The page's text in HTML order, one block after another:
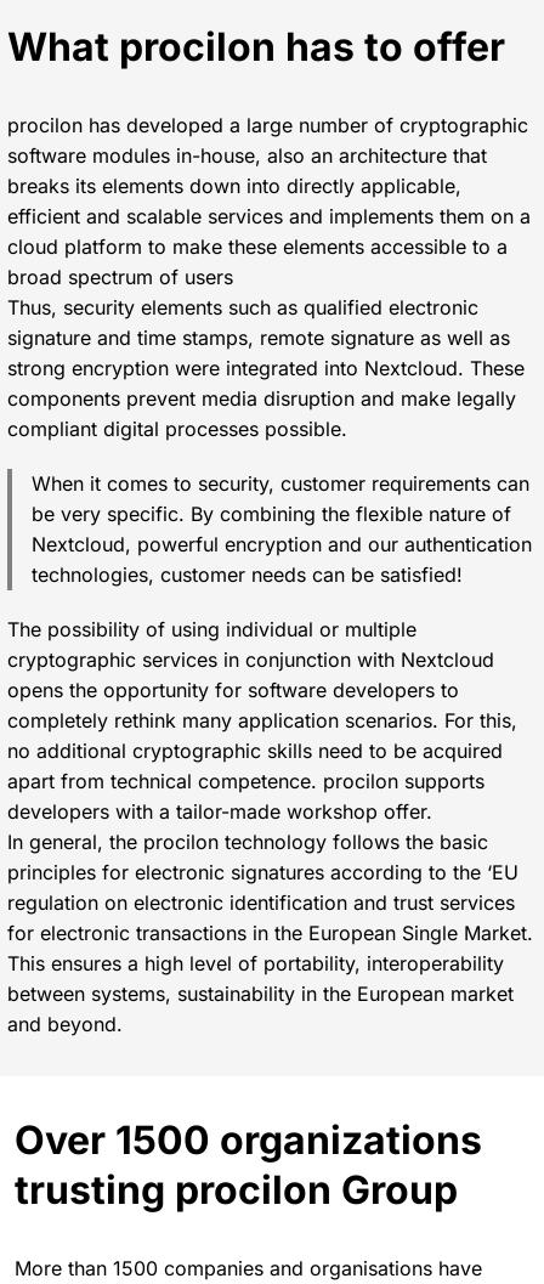
What procilon has to offer
procilon has developed a large number of cryptographic
software modules in-house, also an architecture that
breaks its elements down into directly applicable,
efficient and scalable services and implements them on a
cloud platform to make these elements accessible to a
broad spectrum of users
Thus, security elements such as qualified electronic
signature and time stamps, remote signature as well as
strong encryption were integrated into Nextcloud. These
components prevent media disruption and make legally
compliant digital processes possible.
When it comes to security, customer requirements can
be very specific. By combining the flexible nature of
Nextcloud, powerful encryption and our authentication
technologies, customer needs can be satisfied!
The possibility of using individual or multiple
cryptographic services in conjunction with Nextcloud
opens the opportunity for software developers to
completely rethink many application scenarios. For this,
no additional cryptographic skills need to be acquired
apart from technical competence. procilon supports
developers with a tailor-made workshop offer.
In general, the procilon technology follows the basic
principles for electronic signatures according to the ‘EU
regulation on electronic identification and trust services
for electronic transactions in the European Single Market.
This ensures a high level of portability, interoperability
between systems, sustainability in the European market
and beyond.
Over 1500 organizations
trusting procilon Group
More than 1500 companies and organisations have